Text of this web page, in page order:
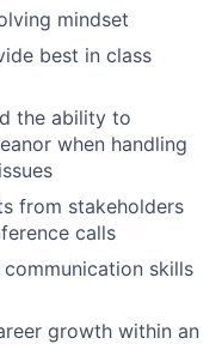
mindset
best in class
the ability to
when handling
from stakeholders
calls
skills
growth within an